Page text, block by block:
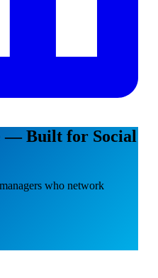
— Built for Social
who network